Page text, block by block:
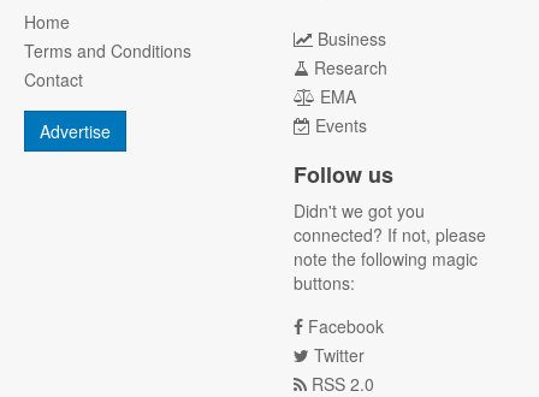
Home
Terms and Conditions
Contact
Advertise
Business
Research
EMA
Events
Follow us
Didn't we got you
connected? If not, please
note the following magic
buttons:
Facebook
Twitter
RSS 2.0